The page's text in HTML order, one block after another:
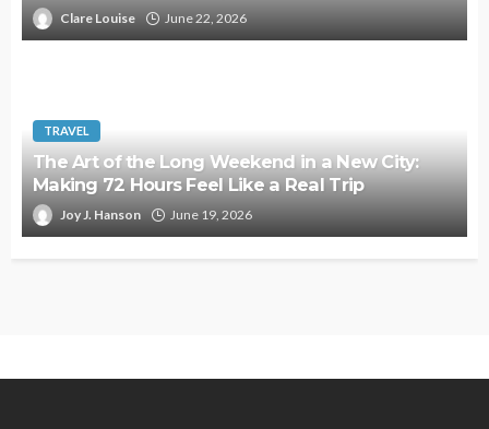
Clare Louise June 22, 2026
TRAVEL
The Art of the Long Weekend in a New City:
Making 72 Hours Feel Like a Real Trip
Joy J. Hanson June 19, 2026